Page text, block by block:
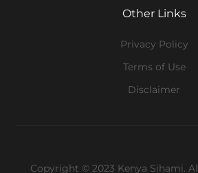
Other Links
Privacy Policy
Terms of Use
Disclaimer
Copyright © 2023 Kenya Sihami.